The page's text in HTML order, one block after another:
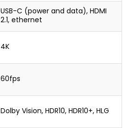
USB-C (power and data), HDMI
2.1, ethernet
4K
60fps
Dolby Vision, HDR10, HDR10+, HLG